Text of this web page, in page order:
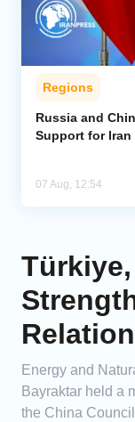
Regions
Russia and
Support for Iran
07 Aug, 12:54
Energy and
Bayraktar held a
the China